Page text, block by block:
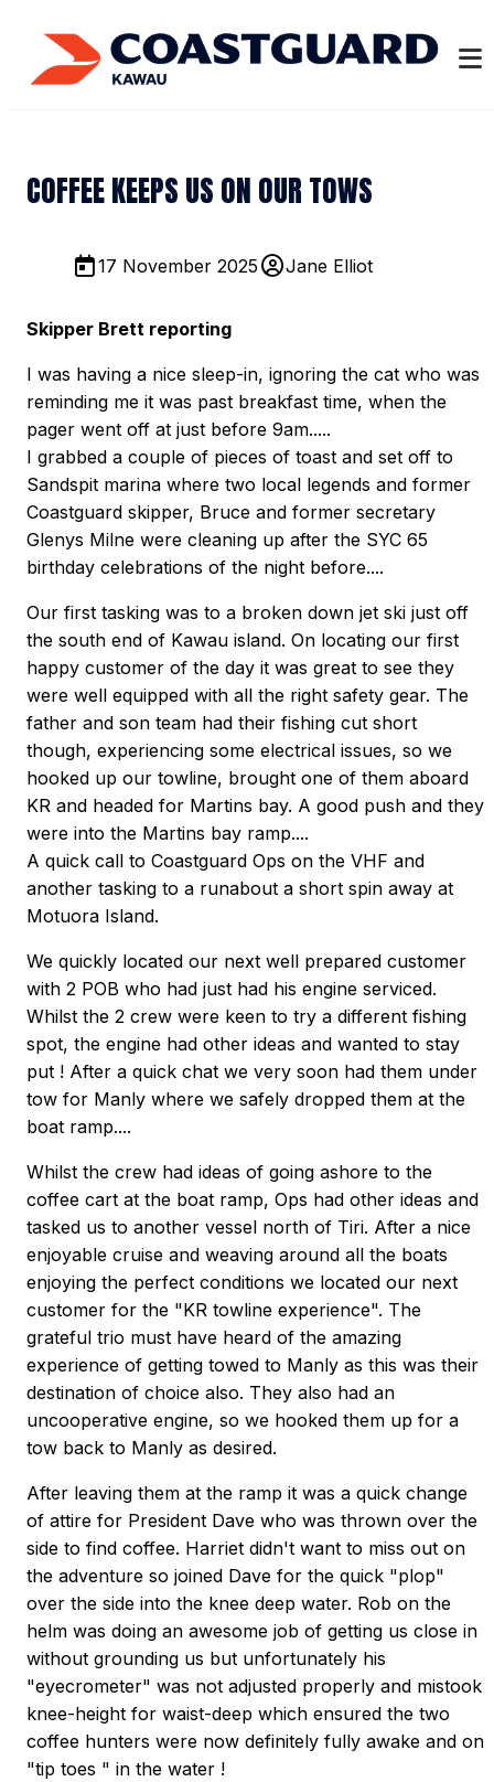
COFFEE KEEPS US ON OUR TOWS
17 November 2025 Jane Elliot
Skipper Brett reporting
I was having a nice sleep-in, ignoring the cat who was
reminding me it was past breakfast time, when the
pager went off at just before 9am.....
I grabbed a couple of pieces of toast and set off to
Sandspit marina where two local legends and former
Coastguard skipper, Bruce and former secretary
Glenys Milne were cleaning up after the SYC 65
birthday celebrations of the night before....
Our first tasking was to a broken down jet ski just off
the south end of Kawau island. On locating our first
happy customer of the day it was great to see they
were well equipped with all the right safety gear. The
father and son team had their fishing cut short
though, experiencing some electrical issues, so we
hooked up our towline, brought one of them aboard
KR and headed for Martins bay. A good push and they
were into the Martins bay ramp....
A quick call to Coastguard Ops on the VHF and
another tasking to a runabout a short spin away at
Motuora Island.
We quickly located our next well prepared customer
with 2 POB who had just had his engine serviced.
Whilst the 2 crew were keen to try a different fishing
spot, the engine had other ideas and wanted to stay
put ! After a quick chat we very soon had them under
tow for Manly where we safely dropped them at the
boat ramp....
Whilst the crew had ideas of going ashore to the
coffee cart at the boat ramp, Ops had other ideas and
tasked us to another vessel north of Tiri. After a nice
enjoyable cruise and weaving around all the boats
enjoying the perfect conditions we located our next
customer for the "KR towline experience". The
grateful trio must have heard of the amazing
experience of getting towed to Manly as this was their
destination of choice also. They also had an
uncooperative engine, so we hooked them up for a
tow back to Manly as desired.
After leaving them at the ramp it was a quick change
of attire for President Dave who was thrown over the
side to find coffee. Harriet didn't want to miss out on
the adventure so joined Dave for the quick "plop"
over the side into the knee deep water. Rob on the
helm was doing an awesome job of getting us close in
without grounding us but unfortunately his
"eyecrometer" was not adjusted properly and mistook
knee-height for waist-deep which ensured the two
coffee hunters were now definitely fully awake and on
"tip toes " in the water !